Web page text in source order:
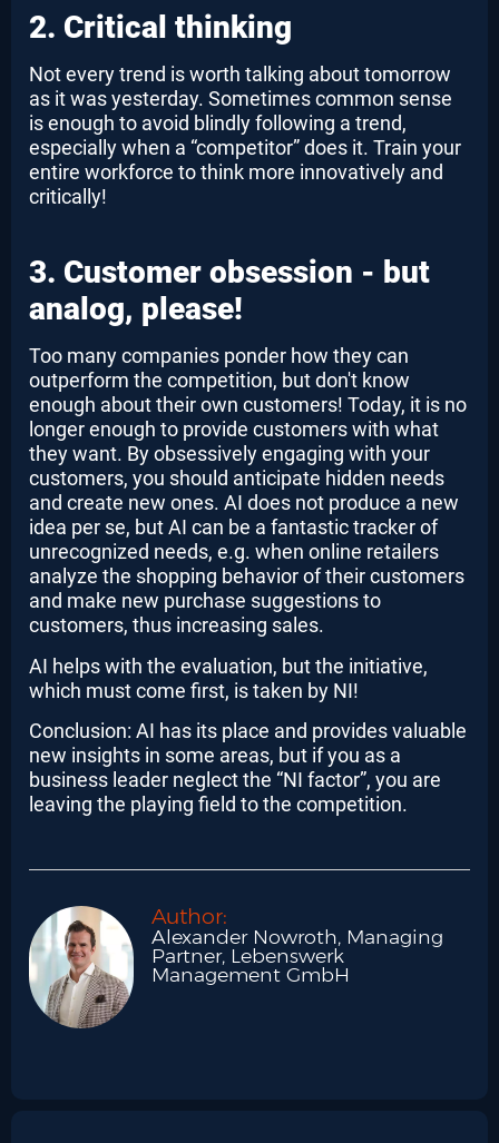
2. Critical thinking
Not every trend is worth talking about tomorrow
as it was yesterday. Sometimes common sense
is enough to avoid blindly following a trend,
especially when a “competitor” does it. Train your
entire workforce to think more innovatively and
critically!
3. Customer obsession - but
analog, please!
Too many companies ponder how they can
outperform the competition, but don't know
enough about their own customers! Today, it is no
longer enough to provide customers with what
they want. By obsessively engaging with your
customers, you should anticipate hidden needs
and create new ones. AI does not produce a new
idea per se, but AI can be a fantastic tracker of
unrecognized needs, e.g. when online retailers
analyze the shopping behavior of their customers
and make new purchase suggestions to
customers, thus increasing sales.
AI helps with the evaluation, but the initiative,
which must come first, is taken by NI!
Conclusion: AI has its place and provides valuable
new insights in some areas, but if you as a
business leader neglect the “NI factor”, you are
leaving the playing field to the competition.
Author:
Alexander Nowroth, Managing
Partner, Lebenswerk
Management GmbH